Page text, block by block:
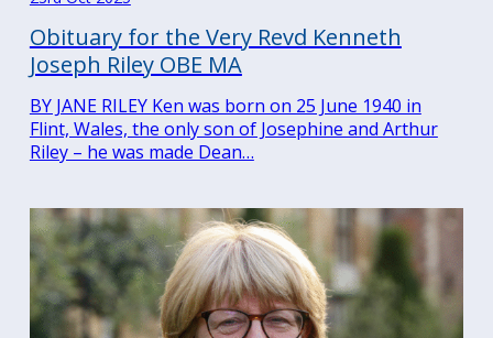
Obituary for the Very Revd Kenneth
Joseph Riley OBE MA
BY JANE RILEY Ken was born on 25 June 1940 in
Flint, Wales, the only son of Josephine and Arthur
Riley – he was made Dean…